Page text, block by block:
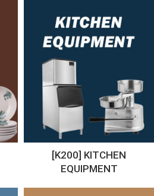
[K200] KITCHEN
EQUIPMENT